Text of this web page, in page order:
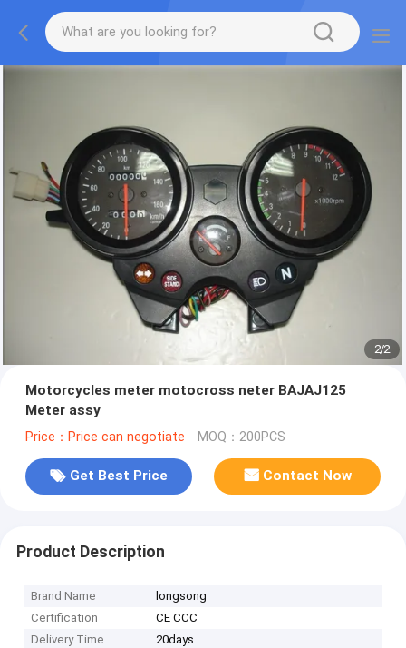
2/2
Motorcycles meter motocross neter BAJAJ125
Meter assy
Price：Price can negotiate MOQ：200PCS
Get Best Price Contact Now
Product Description
Brand Name
longsong
Certification
CE CCC
Delivery Time
20days